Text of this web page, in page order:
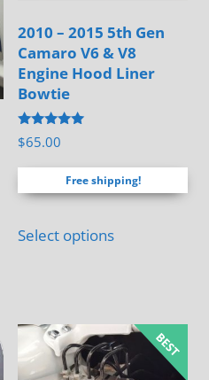
2010 – 2015 5th Gen
Camaro V6 & V8
Engine Hood Liner
Bowtie
Rated
4.88
$65.00
Free shipping!
Select options